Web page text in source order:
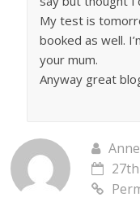
My test is
booked as well.
your mum.
Anyway great